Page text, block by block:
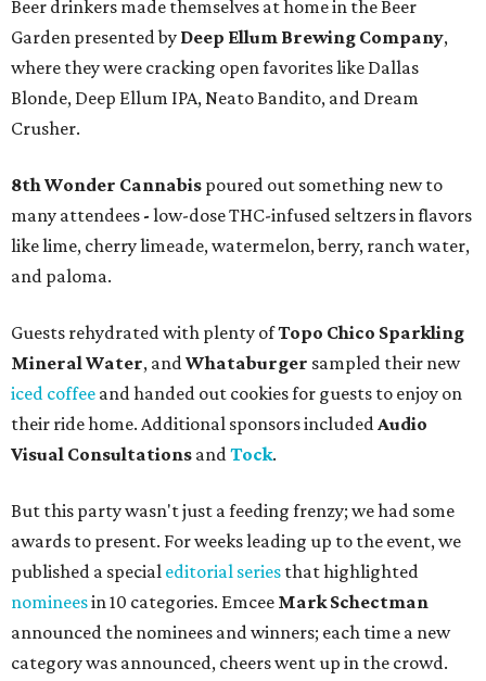
Beer drinkers made themselves at home in the Beer
Garden presented by Deep Ellum Brewing Company,
where they were cracking open favorites like Dallas
Blonde, Deep Ellum IPA, Neato Bandito, and Dream
Crusher.
8th Wonder Cannabis poured out something new to
many attendees - low-dose THC-infused seltzers in flavors
like lime, cherry limeade, watermelon, berry, ranch water,
and paloma.
Guests rehydrated with plenty ofTopo Chico Sparkling
Mineral Water, andWhataburger sampled their new
iced coffee and handed out cookies for guests to enjoy on
their ride home. Additional sponsors includedAudio
Visual Consultations andTock.
But this party wasn't just a feeding frenzy; we had some
awards to present. For weeks leading up to the event, we
published a special editorial series that highlighted
nomineesin 10 categories. Emcee Mark Schectman
announced the nominees and winners; each time a new
category was announced, cheers went up in the crowd.